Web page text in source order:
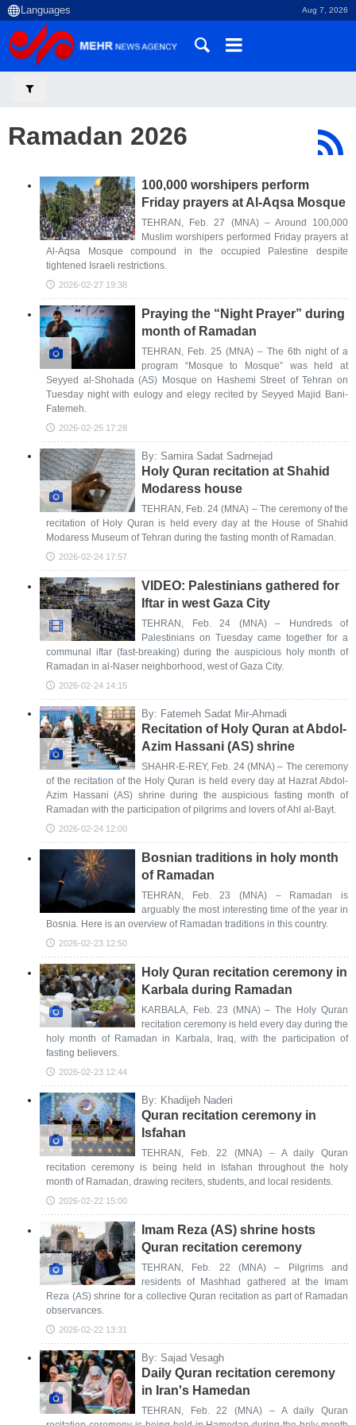
Aug 7, 2026
Ramadan 2026
100,000 worshipers perform
Friday prayers at Al-Aqsa Mosque
TEHRAN, Feb. 27 (MNA) – Around 100,000
Muslim worshipers performed Friday prayers at
Al-Aqsa Mosque compound in the occupied Palestine despite
tightened Israeli restrictions.
2026-02-27 19:38
Praying the “Night Prayer” during
month of Ramadan
TEHRAN, Feb. 25 (MNA) – The 6th night of a
program “Mosque to Mosque” was held at
Seyyed al-Shohada (AS) Mosque on Hashemi Street of Tehran on
Tuesday night with eulogy and elegy recited by Seyyed Majid Bani-
Fatemeh.
2026-02-25 17:28
By: Samira Sadat Sadrnejad
Holy Quran recitation at Shahid
Modaress house
TEHRAN, Feb. 24 (MNA) – The ceremony of the
recitation of Holy Quran is held every day at the House of Shahid
Modaress Museum of Tehran during the fasting month of Ramadan.
2026-02-24 17:57
VIDEO: Palestinians gathered for
Iftar in west Gaza City
TEHRAN, Feb. 24 (MNA) – Hundreds of
Palestinians on Tuesday came together for a
communal iftar (fast-breaking) during the auspicious holy month of
Ramadan in al-Naser neighborhood, west of Gaza City.
2026-02-24 14:15
By: Fatemeh Sadat Mir-Ahmadi
Recitation of Holy Quran at Abdol-
Azim Hassani (AS) shrine
SHAHR-E-REY, Feb. 24 (MNA) – The ceremony
of the recitation of the Holy Quran is held every day at Hazrat Abdol-
Azim Hassani (AS) shrine during the auspicious fasting month of
Ramadan with the participation of pilgrims and lovers of Ahl al-Bayt.
2026-02-24 12:00
Bosnian traditions in holy month
of Ramadan
TEHRAN, Feb. 23 (MNA) – Ramadan is
arguably the most interesting time of the year in
Bosnia. Here is an overview of Ramadan traditions in this country.
2026-02-23 12:50
Holy Quran recitation ceremony in
Karbala during Ramadan
KARBALA, Feb. 23 (MNA) – The Holy Quran
recitation ceremony is held every day during the
holy month of Ramadan in Karbala, Iraq, with the participation of
fasting believers.
2026-02-23 12:44
By: Khadijeh Naderi
Quran recitation ceremony in
Isfahan
TEHRAN, Feb. 22 (MNA) – A daily Quran
recitation ceremony is being held in Isfahan throughout the holy
month of Ramadan, drawing reciters, students, and local residents.
2026-02-22 15:00
Imam Reza (AS) shrine hosts
Quran recitation ceremony
TEHRAN, Feb. 22 (MNA) – Pilgrims and
residents of Mashhad gathered at the Imam
Reza (AS) shrine for a collective Quran recitation as part of Ramadan
observances.
2026-02-22 13:31
By: Sajad Vesagh
Daily Quran recitation ceremony
in Iran's Hamedan
TEHRAN, Feb. 22 (MNA) – A daily Quran